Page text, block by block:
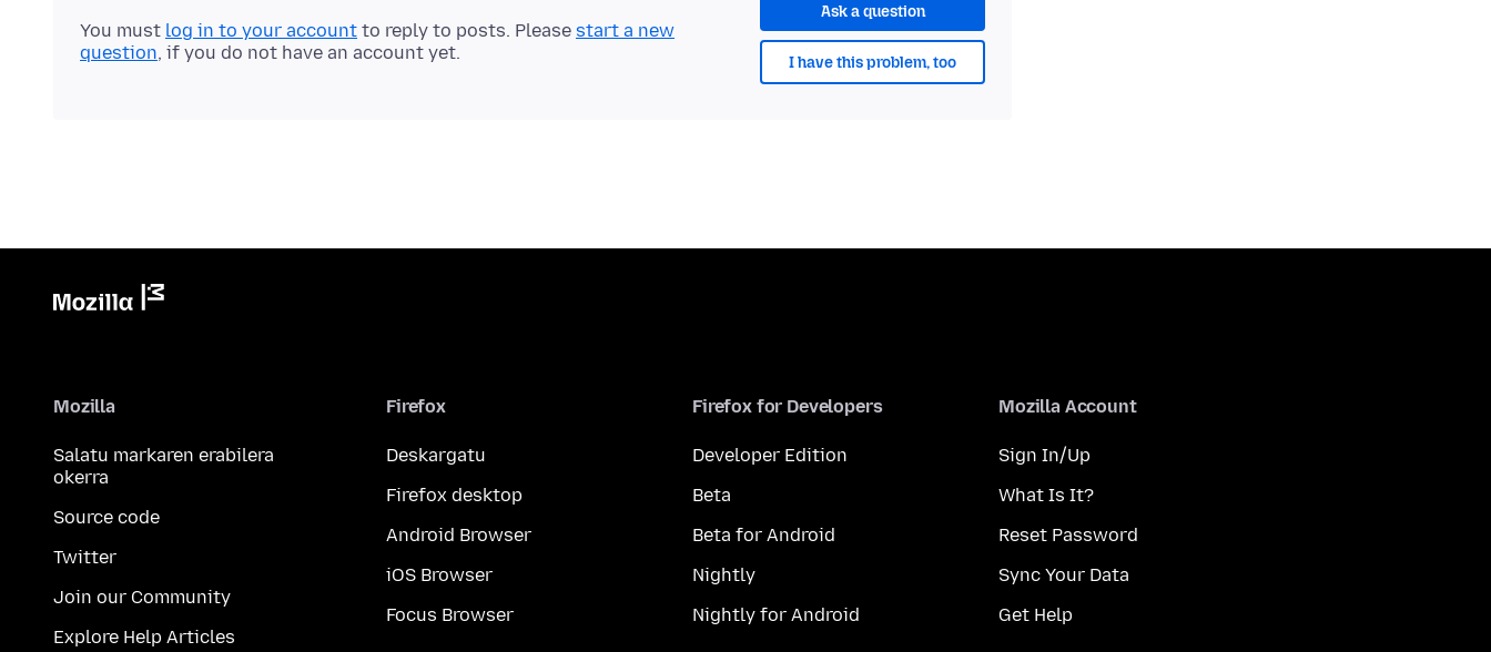
Ask a question
I have this problem, too
You must log in to your account to reply to posts. Please start a new
question, if you do not have an account yet.
Mozilla
Salatu markaren erabilera
okerra
Source code
Twitter
Join our Community
Explore Help Articles
Firefox
Deskargatu
Firefox desktop
Android Browser
iOS Browser
Focus Browser
Firefox for Developers
Developer Edition
Beta
Beta for Android
Nightly
Nightly for Android
Mozilla Account
Sign In/Up
What Is It?
Reset Password
Sync Your Data
Get Help